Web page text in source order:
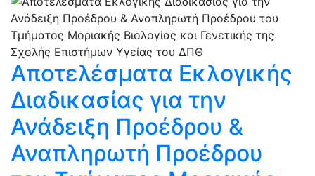
Αποτελέσματα Εκλογικής
Διαδικασίας για την
Ανάδειξη Προέδρου &
Αναπληρωτή Προέδρου